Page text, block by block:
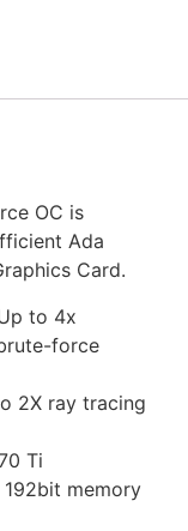
OC is
Ada
Card.
to 4x
force
2X ray tracing
Ti
192bit memory